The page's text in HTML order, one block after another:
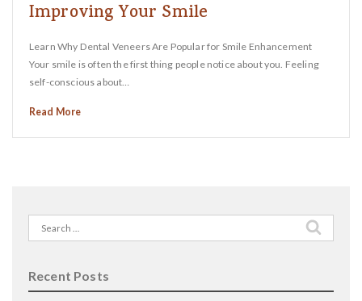
Improving Your Smile
Learn Why Dental Veneers Are Popular for Smile Enhancement
Your smile is often the first thing people notice about you. Feeling
self-conscious about…
Read More
Search
for:
Recent Posts